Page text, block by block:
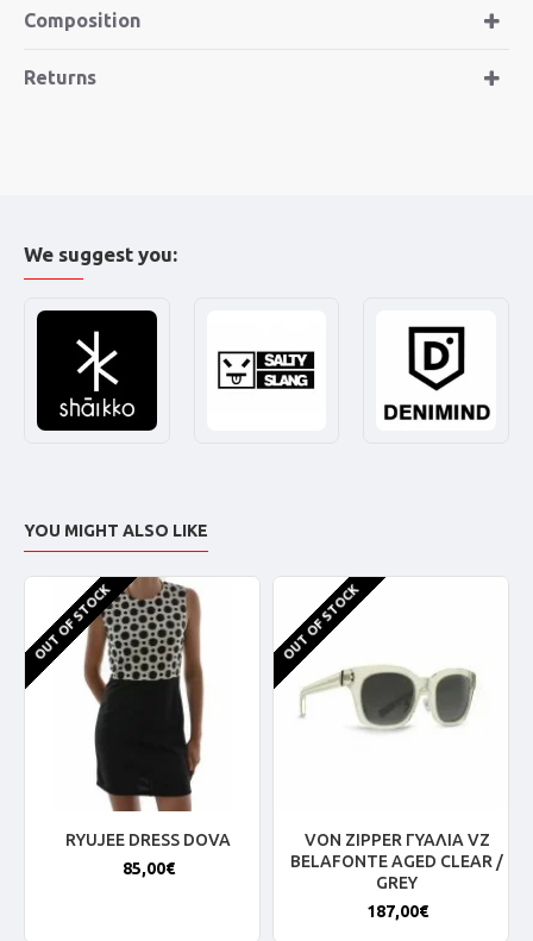
Composition
Returns
We suggest you:
YOU MIGHT ALSO LIKE
OUT OF STOCK
RYUJEE DRESS DOVA
85,00€
OUT OF STOCK
VON ZIPPER ΓΥΑΛΙΑ VZ
BELAFONTE AGED CLEAR /
GREY
187,00€